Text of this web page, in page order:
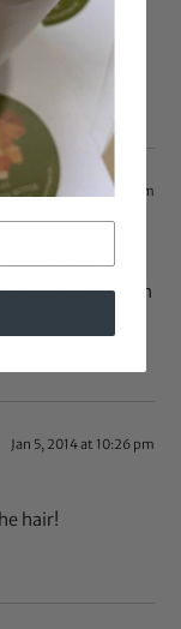
of our natural
Aug 14, 2014 at 11:35 am
teeny, tiny
does one even
Jan 5, 2014 at 10:26 pm
hair!